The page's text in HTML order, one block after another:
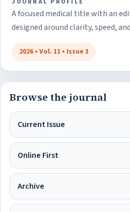
A focused medical title with an
designed around clarity, speed,
2026 • Vol. 11 • Issue 3
Browse the journal
Current Issue
Online First
Archive